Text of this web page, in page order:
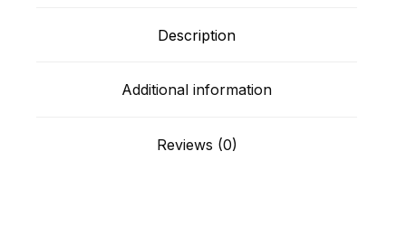
Description
Additional information
Reviews (0)